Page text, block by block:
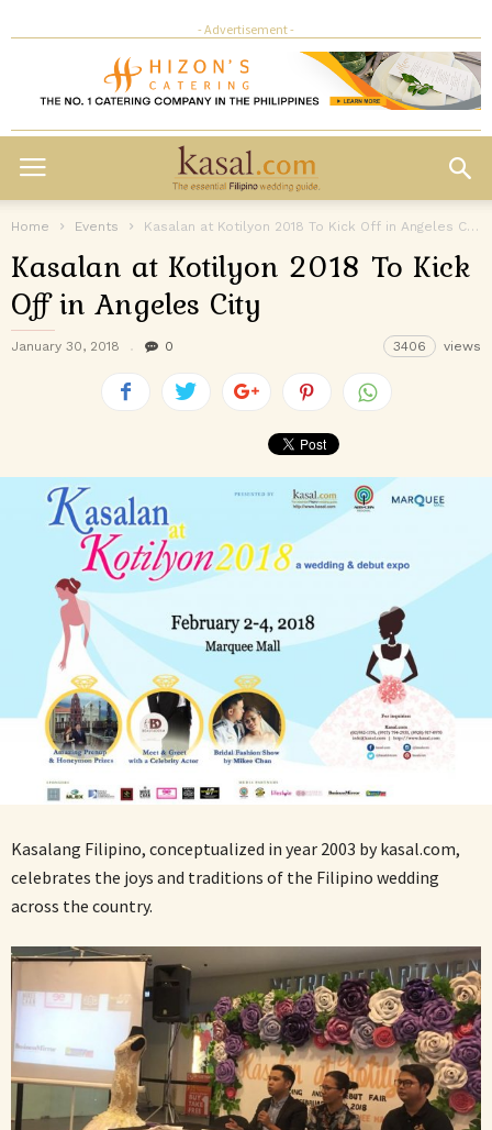
- Advertisement -
Home Events Kasalan at Kotilyon 2018 To Kick Off in Angeles City
Kasalan at Kotilyon 2018 To Kick
Off in Angeles City
January 30, 2018 0 3406 views
Kasalang Filipino, conceptualized in year 2003 by kasal.com,
celebrates the joys and traditions of the Filipino wedding
across the country.